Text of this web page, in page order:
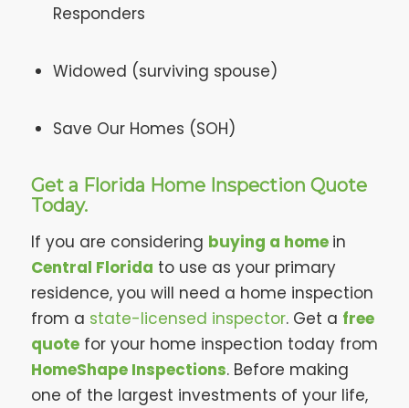
Responders
Widowed (surviving spouse)
Save Our Homes (SOH)
Get a Florida Home Inspection Quote
Today.
If you are considering buying a home in
Central Florida to use as your primary
residence, you will need a home inspection
from a state-licensed inspector. Get a free
quotefor your home inspection today from
HomeShape Inspections. Before making
one of the largest investments of your life,